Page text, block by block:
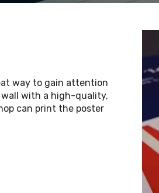
way to gain attention
wall with a high-quality,
can print the poster